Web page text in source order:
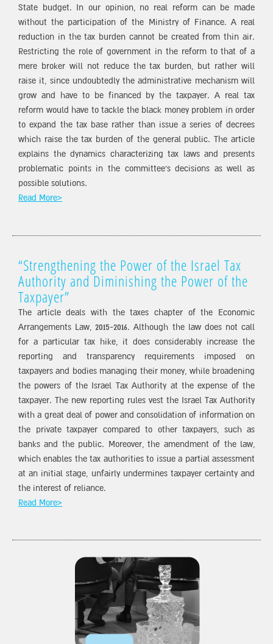
State budget. In our opinion, no real reform can be made
without the participation of the Ministry of Finance. A real
reduction in the tax burden cannot be created from thin air.
Restricting the role of government in the reform to that of a
mere broker will not reduce the tax burden, but rather will
raise it, since undoubtedly the administrative mechanism will
grow and have to be financed by the taxpayer. A real tax
reform would have to tackle the black money problem in order
to expand the tax base rather than issue a series of decrees
which raise the tax burden of the general public. The article
explains the dynamics characterizing tax laws and presents
problematic points in the committee’s decisions as well as
possible solutions.
Read More>
“Strengthening the Power of the Israel Tax
Authority and Diminishing the Power of the
Taxpayer”
The article deals with the taxes chapter of the Economic
Arrangements Law, 2015-2016. Although the law does not call
for a particular tax hike, it does considerably increase the
reporting and transparency requirements imposed on
taxpayers and bodies managing their money, while broadening
the powers of the Israel Tax Authority at the expense of the
taxpayer. The new reporting rules vest the Israel Tax Authority
with a great deal of power and consolidation of information on
the private taxpayer compared to other taxpayers, such as
banks and the public. Moreover, the amendment of the law,
which enables the tax authorities to issue a partial assessment
at an initial stage, unfairly undermines taxpayer certainty and
the interest of reliance.
Read More>